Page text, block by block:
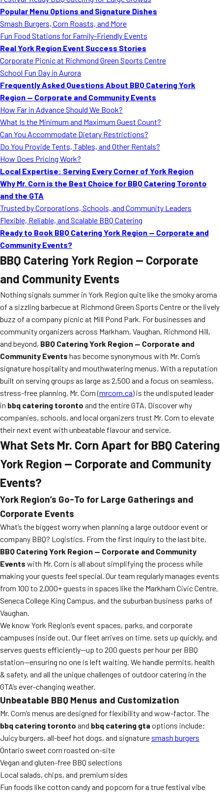
FAQ
MORE
Event Images
Testimonials
Blog
Popular Menu Options and Signature Dishes
Smash Burgers, Corn Roasts, and More
Fun Food Stations for Family-Friendly Events
Real York Region Event Success Stories
Corporate Picnic at Richmond Green Sports Centre
School Fun Day in Aurora
Frequently Asked Questions About BBQ Catering York
Region — Corporate and Community Events
How Far in Advance Should We Book?
What Is the Minimum and Maximum Guest Count?
Can You Accommodate Dietary Restrictions?
Do You Provide Tents, Tables, and Other Rentals?
How Does Pricing Work?
Local Expertise: Serving Every Corner of York Region
Why Mr. Corn is the Best Choice for BBQ Catering Toronto
and the GTA
Trusted by Corporations, Schools, and Community Leaders
Flexible, Reliable, and Scalable BBQ Catering
Ready to Book BBQ Catering York Region — Corporate and
Community Events?
BBQ Catering York Region — Corporate
and Community Events
Nothing signals summer in York Region quite like the smoky aroma
of a sizzling barbecue at Richmond Green Sports Centre or the lively
buzz of a company picnic at Mill Pond Park. For businesses and
community organizers across Markham, Vaughan, Richmond Hill,
and beyond, BBQ Catering York Region — Corporate and
Community Events has become synonymous with Mr. Corn’s
signature hospitality and mouthwatering menus. With a reputation
built on serving groups as large as 2,500 and a focus on seamless,
stress-free planning, Mr. Corn (mrcorn.ca) is the undisputed leader
in bbq catering toronto and the entire GTA. Discover why
companies, schools, and local organizers trust Mr. Corn to elevate
their next event with unbeatable flavour and service.
What Sets Mr. Corn Apart for BBQ Catering
York Region — Corporate and Community
Events?
York Region’s Go-To for Large Gatherings and
Corporate Events
What’s the biggest worry when planning a large outdoor event or
company BBQ? Logistics. From the first inquiry to the last bite,
BBQ Catering York Region — Corporate and Community
Events with Mr. Corn is all about simplifying the process while
making your guests feel special. Our team regularly manages events
from 100 to 2,000+ guests in spaces like the Markham Civic Centre,
Seneca College King Campus, and the suburban business parks of
Vaughan.
We know York Region’s event spaces, parks, and corporate
campuses inside out. Our fleet arrives on time, sets up quickly, and
serves guests efficiently—up to 200 guests per hour per BBQ
station—ensuring no one is left waiting. We handle permits, health
& safety, and all the unique challenges of outdoor catering in the
GTA’s ever-changing weather.
Unbeatable BBQ Menus and Customization
Mr. Corn’s menus are designed for flexibility and wow-factor. The
bbq catering toronto and bbq catering gtaoptions include:
Juicy burgers, all-beef hot dogs, and signature smash burgers
Ontario sweet corn roasted on-site
Vegan and gluten-free BBQ selections
Local salads, chips, and premium sides
Fun foods like cotton candy and popcorn for a true festival vibe